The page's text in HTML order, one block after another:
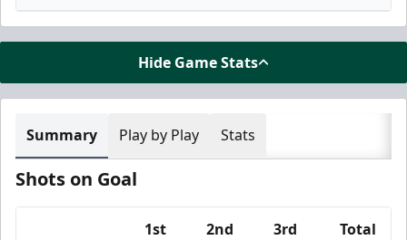
Hide Game Stats
Summary Play by Play Stats
Shots on Goal
1st 2nd 3rd Total